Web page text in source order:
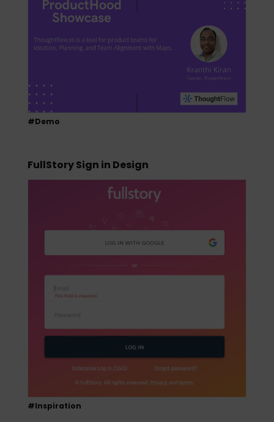
#Demo
FullStory Sign in Design
#Inspiration